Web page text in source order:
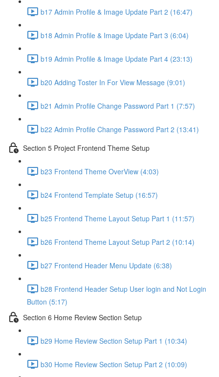
b17 Admin Profile & Image Update Part 2 (16:47)
b18 Admin Profile & Image Update Part 3 (6:04)
b19 Admin Profile & Image Update Part 4 (23:13)
b20 Adding Toster In For View Message (9:01)
b21 Admin Profile Change Password Part 1 (7:57)
b22 Admin Profile Change Password Part 2 (13:41)
Section 5 Project Frontend Theme Setup
b23 Frontend Theme OverView (4:03)
b24 Frontend Template Setup (16:57)
b25 Frontend Theme Layout Setup Part 1 (11:57)
b26 Frontend Theme Layout Setup Part 2 (10:14)
b27 Frontend Header Menu Update (6:38)
b28 Frontend Header Setup User login and Not Login
Button (5:17)
Section 6 Home Review Section Setup
b29 Home Review Section Setup Part 1 (10:34)
b30 Home Review Section Setup Part 2 (10:09)